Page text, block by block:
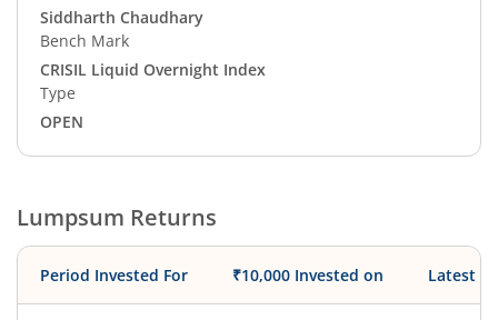
Siddharth Chaudhary
Bench Mark
CRISIL Liquid Overnight Index
Type
OPEN
Lumpsum Returns
Period Invested For ₹10,000 Invested on Latest